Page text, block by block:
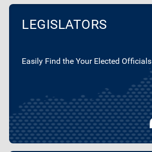
LEGISLATORS
Easily Find the Your Elected Officials